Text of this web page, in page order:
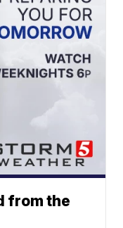
from the